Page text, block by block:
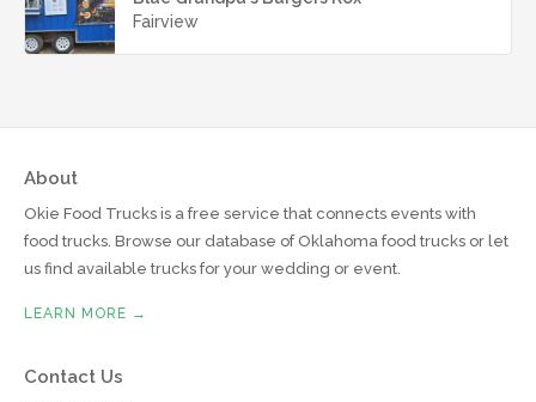
Fairview
About
Okie Food Trucks is a free service that connects events with
food trucks. Browse our database of Oklahoma food trucks or let
us find available trucks for your wedding or event.
LEARN MORE →
Contact Us